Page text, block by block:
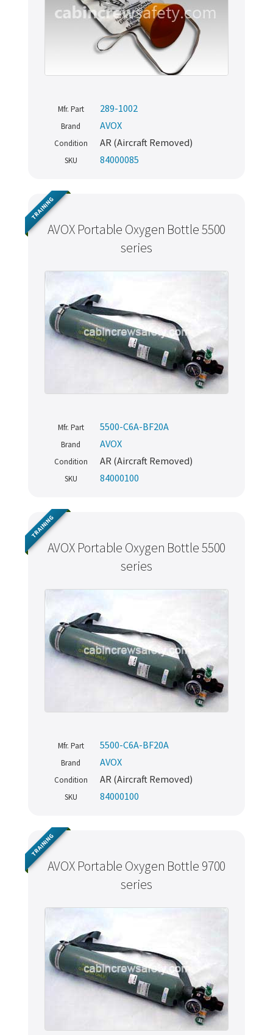
Mfr. Part 289-1002
Brand AVOX
Condition AR (Aircraft Removed)
SKU 84000085
AVOX Portable Oxygen Bottle 5500
series
TRAINING
Mfr. Part 5500-C6A-BF20A
Brand AVOX
Condition AR (Aircraft Removed)
SKU 84000100
AVOX Portable Oxygen Bottle 5500
series
TRAINING
Mfr. Part 5500-C6A-BF20A
Brand AVOX
Condition AR (Aircraft Removed)
SKU 84000100
AVOX Portable Oxygen Bottle 9700
series
TRAINING